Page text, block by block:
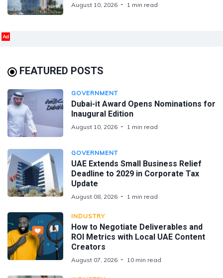
August 10, 2026 1 min read
Ad
FEATURED POSTS
GOVERNMENT
Dubai-it Award Opens Nominations for
Inaugural Edition
August 10, 2026 1 min read
GOVERNMENT
UAE Extends Small Business Relief
Deadline to 2029 in Corporate Tax
Update
August 08, 2026 1 min read
INDUSTRY
How to Negotiate Deliverables and
ROI Metrics with Local UAE Content
Creators
August 07, 2026 10 min read